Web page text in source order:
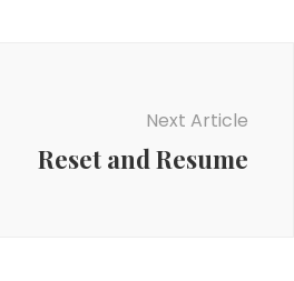
Next Article
Reset and Resume